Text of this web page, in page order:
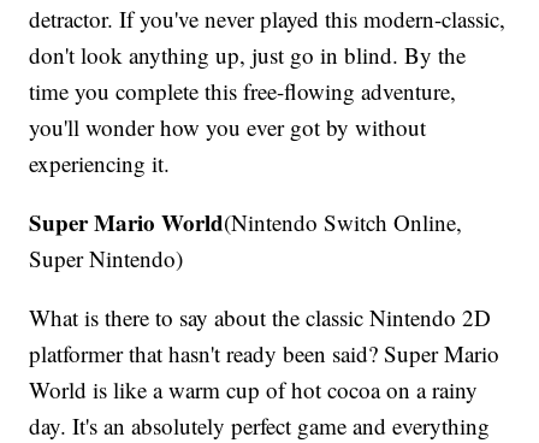
detractor. If you've never played this modern-classic,
don't look anything up, just go in blind. By the
time you complete this free-flowing adventure,
you'll wonder how you ever got by without
experiencing it.
Super Mario World(Nintendo Switch Online,
Super Nintendo)
What is there to say about the classic Nintendo 2D
platformer that hasn't ready been said? Super Mario
World is like a warm cup of hot cocoa on a rainy
day. It's an absolutely perfect game and everything